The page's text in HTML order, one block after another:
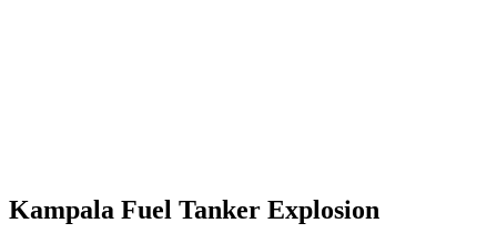
Kampala Fuel Tanker Explosion